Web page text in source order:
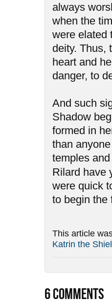
always
when the
were elated
deity. Thus,
heart and
danger, to
And such
Shadow
formed in
than
temples
Rilard have
were quick
to begin the
This article
Katrin the
6COMMENTS